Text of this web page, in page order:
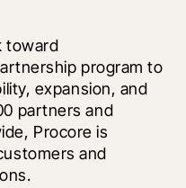
toward
program to
expansion, and
partners and
Procore is
and